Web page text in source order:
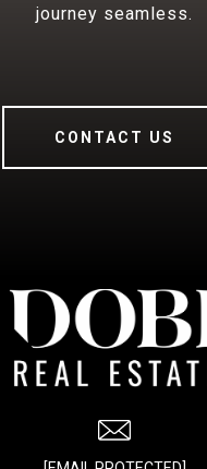
journey seamless.
CONTACT US